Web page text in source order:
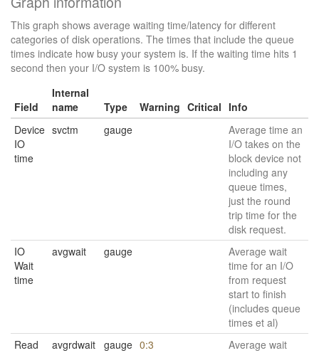
This graph shows average waiting time/latency for different
categories of disk operations. The times that include the queue
times indicate how busy your system is. If the waiting time hits 1
second then your I/O system is 100% busy.
Field
Internal
name
Type Warning Critical Info
Device
IO
time
svctm gauge
Average time an
I/O takes on the
block device not
including any
queue times,
just the round
trip time for the
disk request.
IO
Wait
time
avgwait gauge
Average wait
time for an I/O
from request
start to finish
(includes queue
times et al)
Read
avgrdwait gauge 0:3
Average wait